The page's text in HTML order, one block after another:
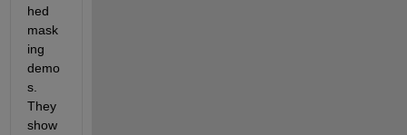
hed
mask
ing
demo
s.
They
show